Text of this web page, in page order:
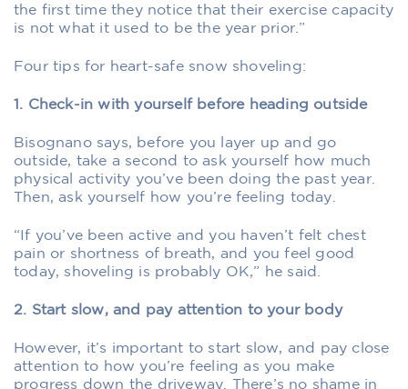
the first time they notice that their exercise capacity
is not what it used to be the year prior.”
Four tips for heart-safe snow shoveling:
1. Check-in with yourself before heading outside
Bisognano says, before you layer up and go
outside, take a second to ask yourself how much
physical activity you’ve been doing the past year.
Then, ask yourself how you’re feeling today.
“If you’ve been active and you haven’t felt chest
pain or shortness of breath, and you feel good
today, shoveling is probably OK,” he said.
2. Start slow, and pay attention to your body
However, it’s important to start slow, and pay close
attention to how you’re feeling as you make
progress down the driveway. There’s no shame in